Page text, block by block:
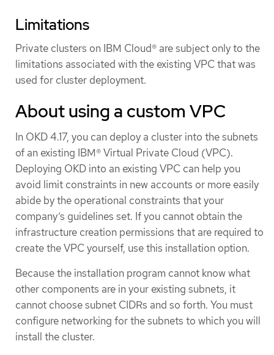
Limitations
Private clusters on IBM Cloud® are subject only to the
limitations associated with the existing VPC that was
used for cluster deployment.
About using a custom VPC
In OKD 4.17, you can deploy a cluster into the subnets
of an existing IBM® Virtual Private Cloud (VPC).
Deploying OKD into an existing VPC can help you
avoid limit constraints in new accounts or more easily
abide by the operational constraints that your
company’s guidelines set. If you cannot obtain the
infrastructure creation permissions that are required to
create the VPC yourself, use this installation option.
Because the installation program cannot know what
other components are in your existing subnets, it
cannot choose subnet CIDRs and so forth. You must
configure networking for the subnets to which you will
install the cluster.